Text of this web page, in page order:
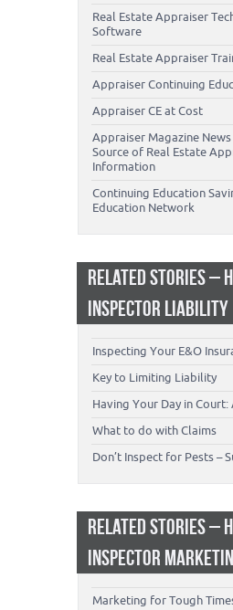
Real Estate Appraiser
Software
Real Estate Appraiser
Appraiser Continuing
Appraiser CE at Cost
Appraiser Magazine News
Source of Real Estate
Information
Continuing Education
Education Network
RELATED STORIES –
INSPECTOR LIABILITY
Inspecting Your E&O
Key to Limiting Liability
Having Your Day in Court:
What to do with Claims
Don’t Inspect for Pests –
RELATED STORIES –
INSPECTOR
Marketing for Tough